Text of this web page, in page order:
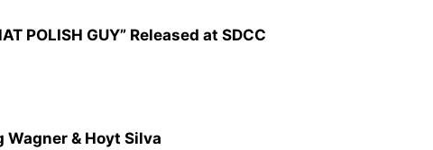
POLISH GUY” Released at SDCC
Wagner & Hoyt Silva